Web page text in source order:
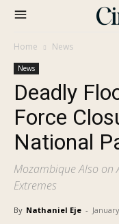
Home News
News
Deadly
Force
National
Mozambique Also on
Extremes
By Nathaniel Eje -